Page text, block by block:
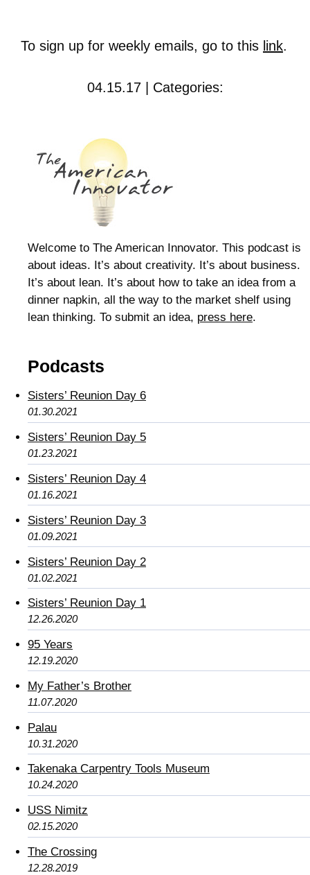
To sign up for weekly emails, go to this link.
04.15.17 | Categories:
Welcome to The American Innovator. This podcast is
about ideas. It’s about creativity. It’s about business.
It’s about lean. It’s about how to take an idea from a
dinner napkin, all the way to the market shelf using
lean thinking. To submit an idea, press here.
Podcasts
Sisters’ Reunion Day 6
01.30.2021
Sisters’ Reunion Day 5
01.23.2021
Sisters’ Reunion Day 4
01.16.2021
Sisters’ Reunion Day 3
01.09.2021
Sisters’ Reunion Day 2
01.02.2021
Sisters’ Reunion Day 1
12.26.2020
95 Years
12.19.2020
My Father’s Brother
11.07.2020
Palau
10.31.2020
Takenaka Carpentry Tools Museum
10.24.2020
USS Nimitz
02.15.2020
The Crossing
12.28.2019